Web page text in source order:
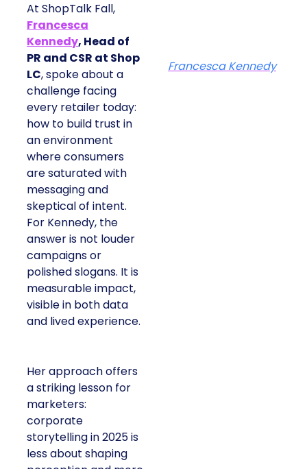
At ShopTalk Fall,
Francesca
Kennedy, Head of
PR and CSR at Shop
LC, spoke about a
challenge facing
every retailer today:
how to build trust in
an environment
where consumers
are saturated with
messaging and
skeptical of intent.
For Kennedy, the
answer is not louder
campaigns or
polished slogans. It is
measurable impact,
visible in both data
and lived experience.
Her approach offers
a striking lesson for
marketers:
corporate
storytelling in 2025 is
less about shaping
Francesca Kennedy